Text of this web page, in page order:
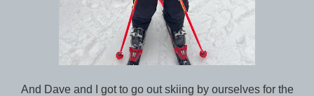
And Dave and I got to go out skiing by ourselves for the